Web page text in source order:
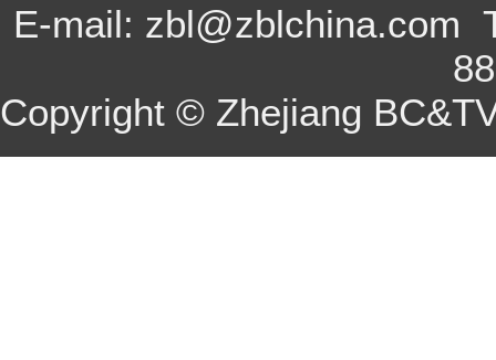
E-mail: zbl@zblchina.com
Copyright © Zhejiang